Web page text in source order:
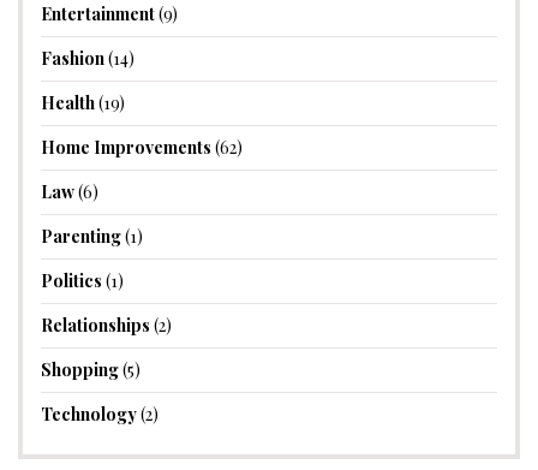
Entertainment(9)
Fashion(14)
Health(19)
Home Improvements (62)
Law(6)
Parenting(1)
Politics (1)
Relationships (2)
Shopping(5)
Technology(2)